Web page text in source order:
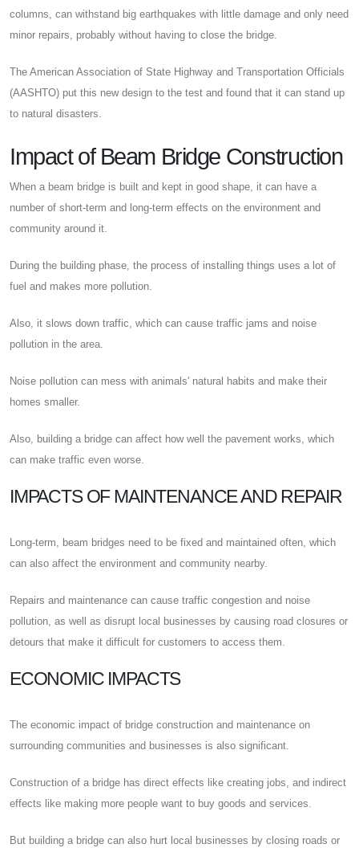
columns, can withstand big earthquakes with little damage and only need
minor repairs, probably without having to close the bridge.
The American Association of State Highway and Transportation Officials
(AASHTO) put this new design to the test and found that it can stand up
to natural disasters.
Impact of Beam Bridge Construction
When a beam bridge is built and kept in good shape, it can have a
number of short-term and long-term effects on the environment and
community around it.
During the building phase, the process of installing things uses a lot of
fuel and makes more pollution.
Also, it slows down traffic, which can cause traffic jams and noise
pollution in the area.
Noise pollution can mess with animals' natural habits and make their
homes smaller.
Also, building a bridge can affect how well the pavement works, which
can make traffic even worse.
IMPACTS OF MAINTENANCE AND REPAIR
Long-term, beam bridges need to be fixed and maintained often, which
can also affect the environment and community nearby.
Repairs and maintenance can cause traffic congestion and noise
pollution, as well as disrupt local businesses by causing road closures or
detours that make it difficult for customers to access them.
ECONOMIC IMPACTS
The economic impact of bridge construction and maintenance on
surrounding communities and businesses is also significant.
Construction of a bridge has direct effects like creating jobs, and indirect
effects like making more people want to buy goods and services.
But building a bridge can also hurt local businesses by closing roads or